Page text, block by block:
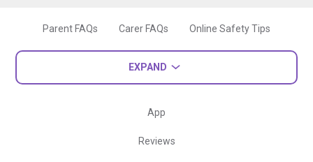
Parent FAQs Carer FAQs Online Safety Tips
EXPAND
App
Reviews